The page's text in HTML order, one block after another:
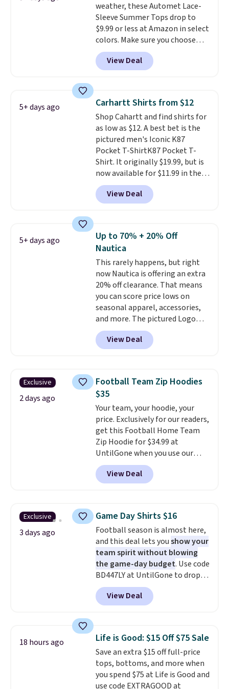
Otherwise, shipping adds $8.95.
also score two of the popular
Cubavera polos for $40. Please
note that we expect some of
the more popular sizes to sell
fast. Good Life Members will
also get free shipping on orders
weather, these Automet Lace-
Sleeve Summer Tops drop to
$9.99 or less at Amazon in select
colors. Make sure you choose
Black, Navy, Light Green, or
Coral only. This top is well-
reviewed and usually costs
Prime or when you spend $35.
Otherwise, it adds $6.99.
View Deal
5+ days ago Carhartt Shirts from $12
Shop Cahartt and find shirts for
as low as $12. A best bet is the
pictured men's Iconic K87
Pocket T-ShirtK87 Pocket T-
Shirt. It originally $19.99, but is
now available for $11.99 in the
pictured Tranquil Blue color at
Carhartt.The heavyweight
fabric is what makes this shirt
reviewers scored it an average
of 4.5 out of 5 stars . Plus
shipping is free. This is the
lowest shipped price we could
find. Please note that prices will
vary based on color and size, so
you'll have to dig around a bit to
find the size for you.
View Deal
5+ days ago
Up to 70% + 20% Off
Nautica
This rarely happens, but right
now Nautica is offering an extra
20% off clearance. That means
you can score price lows on
seasonal apparel, accessories,
and more. The pictured Logo
Graphic T-Shirt, for example,
originally sold for $29.95, but is
currently available for $9.95. It
checkout. That's the best price
anywhere. Shipping adds $8 or is
free on orders over $60.
know that's on the steeper
side, but cooler months are
fast approaching. There are
also plenty of great jackets in
this collection as well that will
get you free shipping.
build a whole outfit with these
View Deal
Exclusive
2 days ago
Football Team Zip Hoodies
$35
Your team, your hoodie, your
price. Exclusively for our readers,
get this Football Home Team
Zip Hoodie for $34.99 at
UntilGone when you use our
code BD842LY during checkout.
Not only is it the best price we
found, but it also ships free.
choose from a variety of
teams and have yours ready
for tailgates, game days, and
cooler fall weather.
View Deal
Exclusive
3 days ago
Game Day Shirts $16
Football season is almost here,
and this deal lets youshow your
team spirit without blowing
the game-day budget. Use code
BD447LY at UntilGone to drop
these Team Jersey Shirts to
$15.99, about $1 less than the
next best price we found. Made
these jersey-inspired tees offer a
comfortable everyday fit that's
perfect for game days,
tailgates, watch parties, or
casual weekends. Choose from
View Deal
18 hours ago Life is Good: $15 Off $75 Sale
Save an extra $15 off full-price
tops, bottoms, and more when
you spend $75 at Life is Good and
use code EXTRAGOOD at